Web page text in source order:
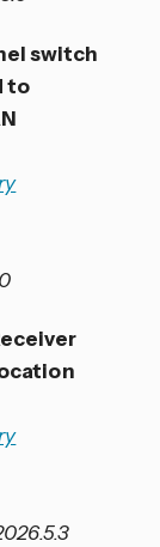
switch
to